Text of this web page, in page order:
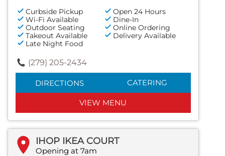
Curbside Pickup
Open 24 Hours
Wi-Fi Available
Dine-In
Outdoor Seating
Online Ordering
Takeout Available
Delivery Available
Late Night Food
(279) 205-2434
DIRECTIONS CATERING
VIEW MENU
IHOP IKEA COURT
Opening at 7am